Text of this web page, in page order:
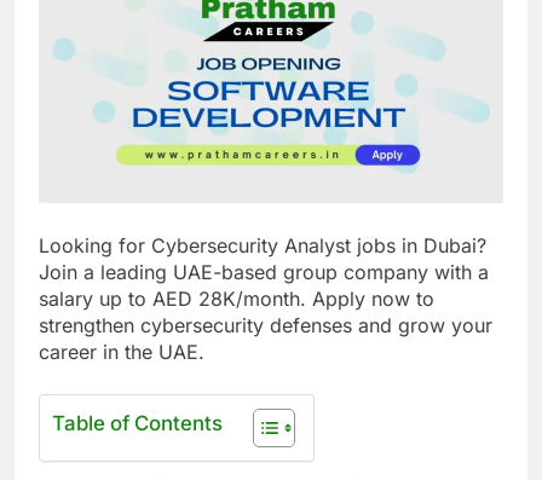
Looking for Cybersecurity Analyst jobs in Dubai?
Join a leading UAE-based group company with a
salary up to AED 28K/month. Apply now to
strengthen cybersecurity defenses and grow your
career in the UAE.
Table of Contents